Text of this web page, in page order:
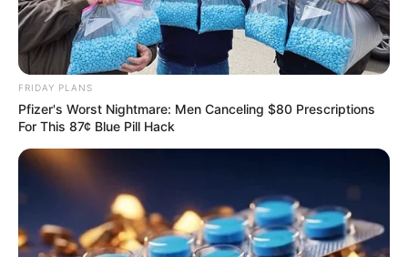
FRIDAY PLANS
Pfizer's Worst Nightmare: Men Canceling $80 Prescriptions
For This 87¢ Blue Pill Hack